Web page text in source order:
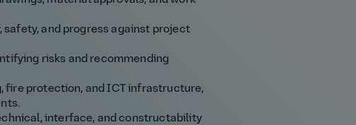
and progress against project
risks and recommending
fire protection, and ICT infrastructure,
interface, and constructability